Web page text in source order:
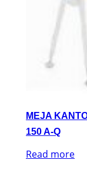
MEJA
150 A-Q
Read more